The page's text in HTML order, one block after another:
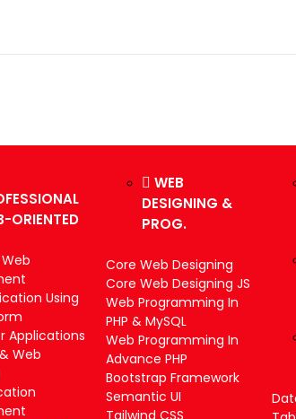
ORIENTED
Using
Applications
Web
WEB
DESIGNING &
PROG.
Core Web Designing
Core Web Designing JS
Web Programming In
PHP & MySQL
Web Programming In
Advance PHP
Bootstrap Framework
Semantic UI
Tailwind CSS